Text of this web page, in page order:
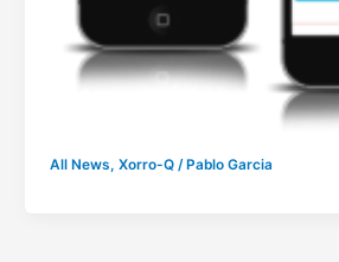
All News, Xorro-Q/ Pablo Garcia